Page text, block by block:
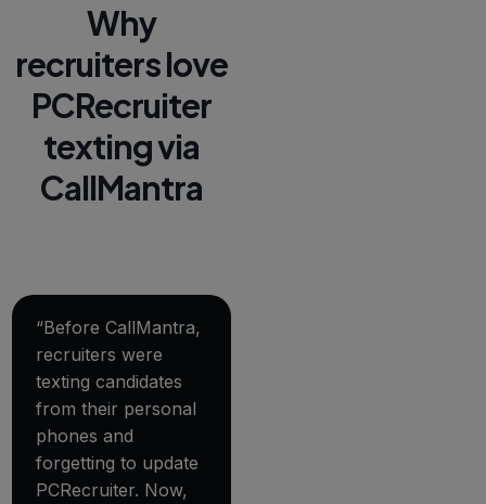
Why
recruiters love
PCRecruiter
texting via
CallMantra
“Before CallMantra,
recruiters were
texting candidates
from their personal
phones and
forgetting to update
PCRecruiter. Now,